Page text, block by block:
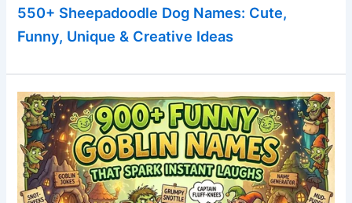
550+ Sheepadoodle Dog Names: Cute,
Funny, Unique & Creative Ideas